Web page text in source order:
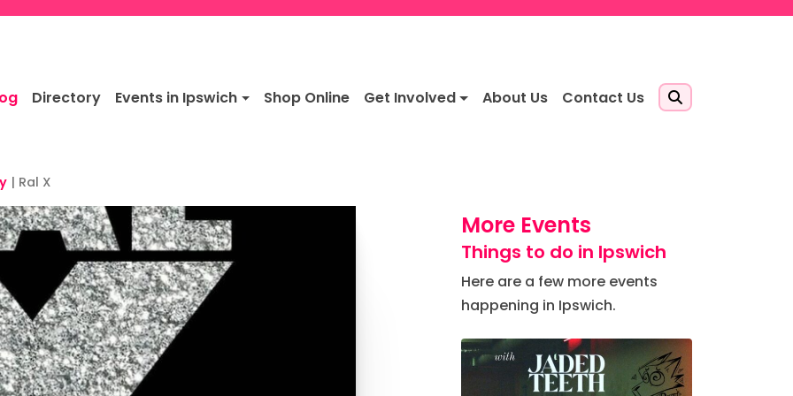
Directory Events in Ipswich Shop Online Get Involved About Us Contact Us
| Ral X
More Events
Things to do in Ipswich
Here are a few more events
happening in Ipswich.